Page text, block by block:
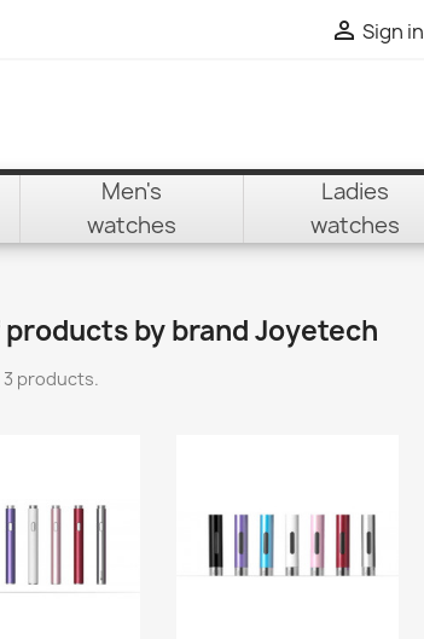
 Sign in
Men's
watches
Ladies
watches
by brand Joyetech
products.